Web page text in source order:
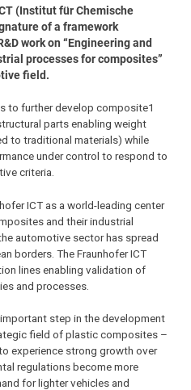
(Institut für Chemische
of a framework
work on “Engineering and
processes for composites”
field.
to further develop composite1
parts enabling weight
to traditional materials) while
under control to respond to
criteria.
ICT as a world-leading center
and their industrial
automotive sector has spread
borders. The Fraunhofer ICT
lines enabling validation of
and processes.
step in the development
field of plastic composites –
experience strong growth over
regulations become more
for lighter vehicles and